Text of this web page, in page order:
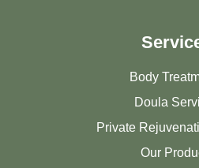
Body
Doula
Private
Our